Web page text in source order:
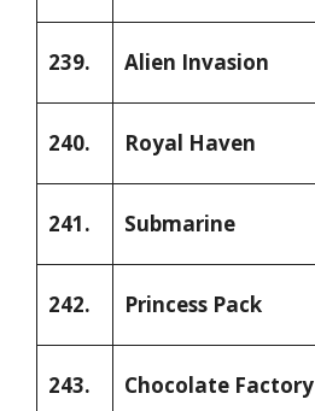
239. Alien Invasion
240. Royal Haven
241. Submarine
242. Princess Pack
243. Chocolate Factory